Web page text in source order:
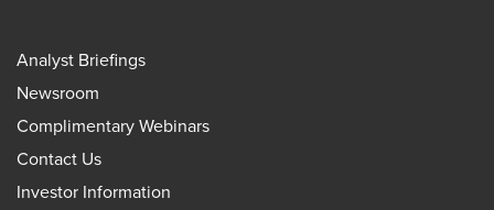
Analyst Briefings
Newsroom
Complimentary Webinars
Contact Us
Investor Information